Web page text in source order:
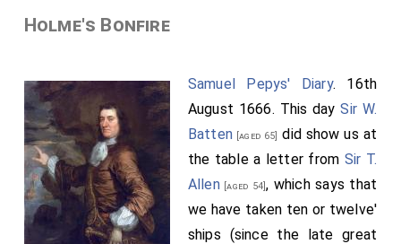
Holme's Bonfire
Samuel Pepys' Diary. 16th
August 1666. This daySir W.
Batten [aged 65] did show us at
the table a letter from Sir T.
Allen[aged 54], which says that
we have taken ten or twelve'
ships (since the late great